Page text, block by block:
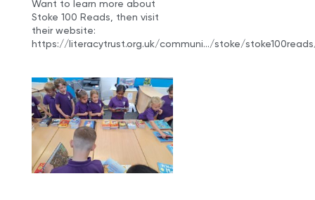
Want to learn more about
Stoke 100 Reads, then visit
their website:
https://literacytrust.org.uk/communi…/stoke/